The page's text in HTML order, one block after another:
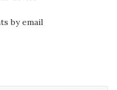
by email